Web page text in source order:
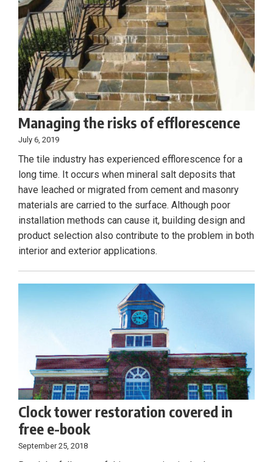
Managing the risks of efflorescence
July 6, 2019
The tile industry has experienced efflorescence for a
long time. It occurs when mineral salt deposits that
have leached or migrated from cement and masonry
materials are carried to the surface. Although poor
installation methods can cause it, building design and
product selection also contribute to the problem in both
interior and exterior applications.
Clock tower restoration covered in
free e-book
September 25, 2018